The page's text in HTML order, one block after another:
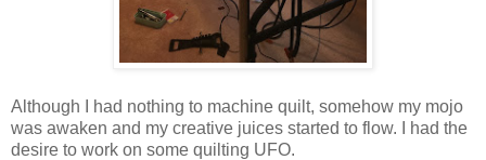
Although I had nothing to machine quilt, somehow my mojo
was awaken and my creative juices started to flow. I had the
desire to work on some quilting UFO.